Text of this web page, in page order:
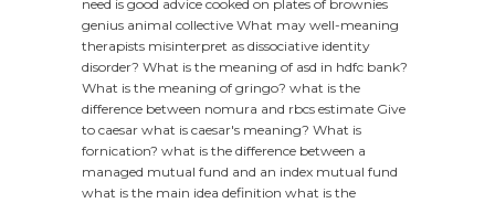
need is good advice cooked on plates of brownies
genius animal collective What may well-meaning
therapists misinterpret as dissociative identity
disorder? What is the meaning of asd in hdfc bank?
What is the meaning of gringo? what is the
difference between nomura and rbcs estimate Give
to caesar what is caesar's meaning? What is
fornication? what is the difference between a
managed mutual fund and an index mutual fund
what is the main idea definition what is the